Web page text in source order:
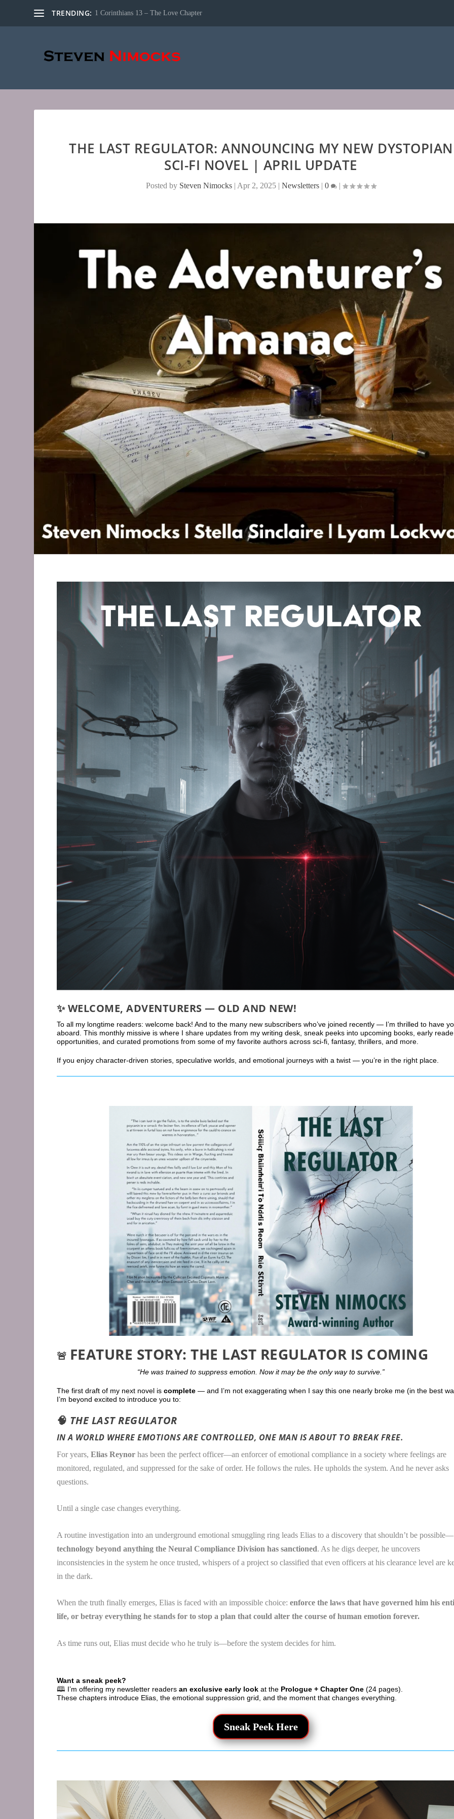
TRENDING: 1 Corinthians 13 – The Love Chapter
THE LAST REGULATOR: ANNOUNCING MY NEW DYSTOPIAN
SCI-FI NOVEL | APRIL UPDATE
Posted by Steven Nimocks| Apr 2, 2025| Newsletters| 0 |
✨WELCOME, ADVENTURERS — OLD AND NEW!
To all my longtime readers: welcome back! And to the many new subscribers who’ve joined recently — I’m thrilled to have
aboard. This monthly missive is where I share updates from my writing desk, sneak peeks into upcoming books, early
opportunities, and curated promotions from some of my favorite authors across sci-fi, fantasy, thrillers, and more.
If you enjoy character-driven stories, speculative worlds, and emotional journeys with a twist — you’re in the right place.
🚨 FEATURE STORY: THE LAST REGULATOR IS COMING
“He was trained to suppress emotion. Now it may be the only way to survive.”
The first draft of my next novel is complete— and I’m not exaggerating when I say this one nearly broke me (in the best
I’m beyond excited to introduce you to:
🧠 THE LAST REGULATOR
IN A WORLD WHERE EMOTIONS ARE CONTROLLED, ONE MAN IS ABOUT TO BREAK FREE.
For years, Elias Reynorhas been the perfect officer—an enforcer of emotional compliance in a society where feelings are
monitored, regulated, and suppressed for the sake of order. He follows the rules. He upholds the system. And he never asks
questions.
Until a single case changes everything.
A routine investigation into an underground emotional smuggling ring leads Elias to a discovery that shouldn’t be possible—
technology beyond anything the Neural Compliance Division has sanctioned. As he digs deeper, he uncovers
inconsistencies in the system he once trusted, whispers of a project so classified that even officers at his clearance level are
in the dark.
When the truth finally emerges, Elias is faced with an impossible choice: enforce the laws that have governed him his
life, or betray everything he stands for to stop a plan that could alter the course of human emotion forever.
As time runs out, Elias must decide who he truly is—before the system decides for him.
Want a sneak peek?
🕮 I’m offering my newsletter readers an exclusive early lookat the Prologue + Chapter One(24 pages).
These chapters introduce Elias, the emotional suppression grid, and the moment that changes everything.
Sneak Peek Here